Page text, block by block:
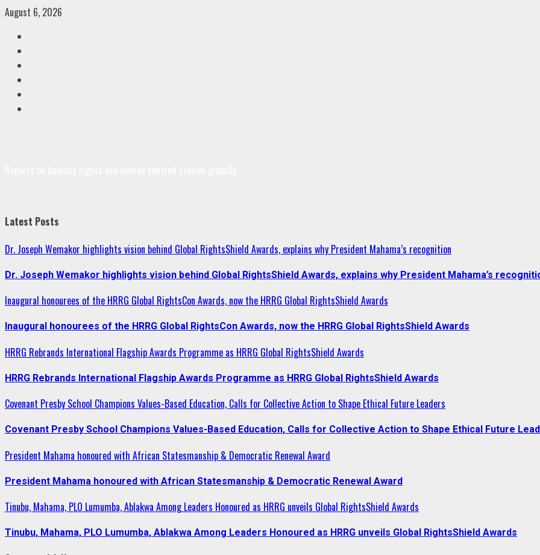
Skip
content
August 6, 2026
Latest Posts
Dr. Joseph Wemakor highlights vision behind Global RightsShield Awards, explains why President Mahama’s recognition
Dr. Joseph Wemakor highlights vision behind Global RightsShield Awards, explains why President Mahama’s
Inaugural honourees of the HRRG Global RightsCon Awards, now the HRRG Global RightsShield Awards
Inaugural honourees of the HRRG Global RightsCon Awards, now the HRRG Global RightsShield Awards
HRRG Rebrands International Flagship Awards Programme as HRRG Global RightsShield Awards
HRRG Rebrands International Flagship Awards Programme as HRRG Global RightsShield Awards
Covenant Presby School Champions Values-Based Education, Calls for Collective Action to Shape Ethical Future Leaders
Covenant Presby School Champions Values-Based Education, Calls for Collective Action to Shape Ethical Future
President Mahama honoured with African Statesmanship & Democratic Renewal Award
President Mahama honoured with African Statesmanship & Democratic Renewal Award
Tinubu, Mahama, PLO Lumumba, Ablakwa Among Leaders Honoured as HRRG unveils Global RightsShield Awards
Tinubu, Mahama, PLO Lumumba, Ablakwa Among Leaders Honoured as HRRG unveils Global RightsShield Awards